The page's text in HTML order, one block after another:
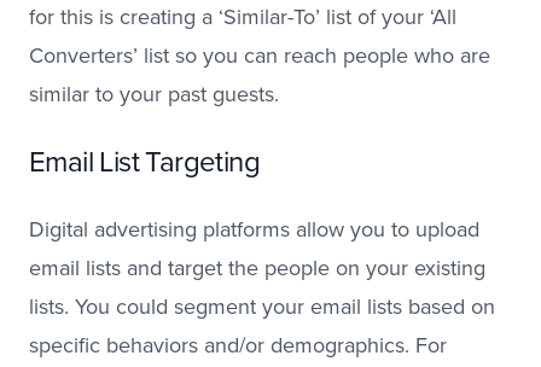
for this is creating a ‘Similar-To’ list of your ‘All
Converters’ list so you can reach people who are
similar to your past guests.
Email List Targeting
Digital advertising platforms allow you to upload
email lists and target the people on your existing
lists. You could segment your email lists based on
specific behaviors and/or demographics. For